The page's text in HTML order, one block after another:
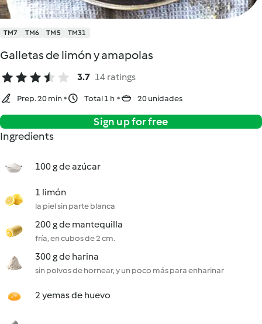
TM7 TM6 TM5 TM31
Galletas de limón y amapolas
3.7 14 ratings
Prep. 20 min Total 1 h 20 unidades
Sign up for free
Ingredients
100 g de azúcar
1 limón
la piel sin parte blanca
200 g de mantequilla
fría, en cubos de 2 cm.
300 g de harina
sin polvos de hornear, y un poco más para enharinar
2 yemas de huevo